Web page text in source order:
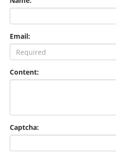
Email:
Content:
Captcha: